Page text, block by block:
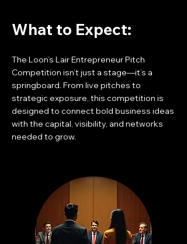
What to Expect:
The Loon’s Lair Entrepreneur Pitch
Competition isn’t just a stage—it’s a
springboard. From live pitches to
strategic exposure, this competition is
designed to connect bold business ideas
with the capital, visibility, and networks
needed to grow.